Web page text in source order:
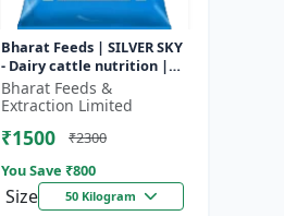
Bharat Feeds | SILVER SKY
- Dairy cattle nutrition |
Livestock feed
supplement | High protein
Bharat Feeds &
Extraction Limited
₹1500
₹2300
You Save ₹800
Size 50 Kilogram